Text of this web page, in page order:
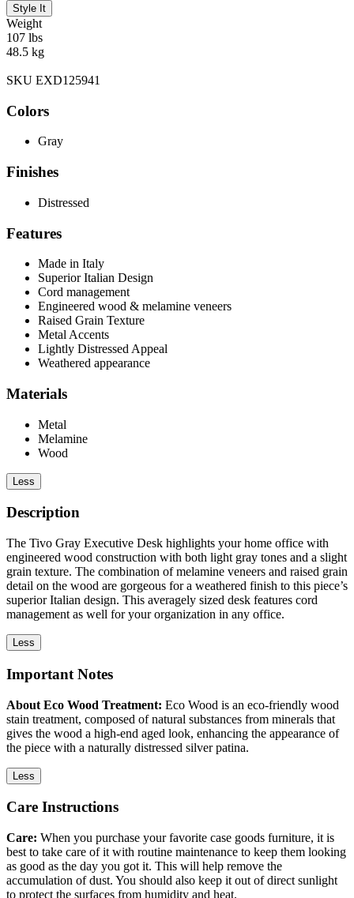
Style It
Weight
107 lbs
48.5 kg
SKU EXD125941
Colors
Gray
Finishes
Distressed
Features
Made in Italy
Superior Italian Design
Cord management
Engineered wood & melamine veneers
Raised Grain Texture
Metal Accents
Lightly Distressed Appeal
Weathered appearance
Materials
Metal
Melamine
Wood
Less
Description
The Tivo Gray Executive Desk highlights your home office with
engineered wood construction with both light gray tones and a slight
grain texture. The combination of melamine veneers and raised grain
detail on the wood are gorgeous for a weathered finish to this piece’s
superior Italian design. This averagely sized desk features cord
management as well for your organization in any office.
Less
Important Notes
About Eco Wood Treatment: Eco Wood is an eco-friendly wood
stain treatment, composed of natural substances from minerals that
gives the wood a high-end aged look, enhancing the appearance of
the piece with a naturally distressed silver patina.
Less
Care Instructions
Care: When you purchase your favorite case goods furniture, it is
best to take care of it with routine maintenance to keep them looking
as good as the day you got it. This will help remove the
accumulation of dust. You should also keep it out of direct sunlight
to protect the surfaces from humidity and heat.